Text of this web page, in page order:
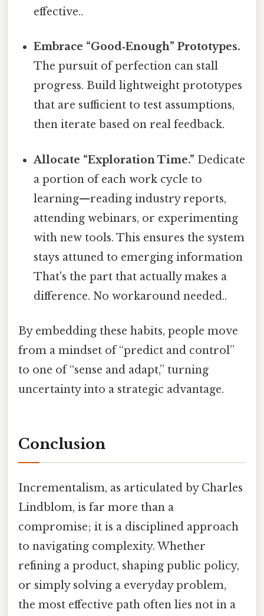
effective..
Embrace “Good‑Enough” Prototypes.
The pursuit of perfection can stall
progress. Build lightweight prototypes
that are sufficient to test assumptions,
then iterate based on real feedback.
Allocate “Exploration Time.” Dedicate
a portion of each work cycle to
learning—reading industry reports,
attending webinars, or experimenting
with new tools. This ensures the system
stays attuned to emerging information
That's the part that actually makes a
difference. No workaround needed..
By embedding these habits, people move
from a mindset of “predict and control”
to one of “sense and adapt,” turning
uncertainty into a strategic advantage.
Conclusion
Incrementalism, as articulated by Charles
Lindblom, is far more than a
compromise; it is a disciplined approach
to navigating complexity. Whether
refining a product, shaping public policy,
or simply solving a everyday problem,
the most effective path often lies not in a